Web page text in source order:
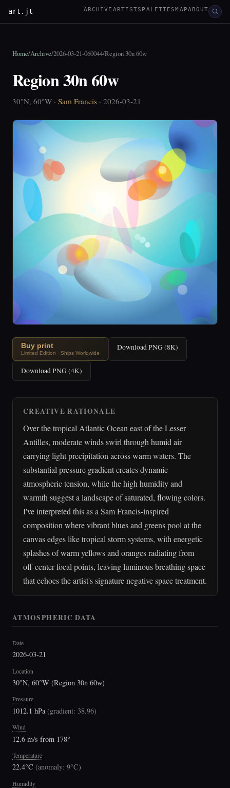
art.jt ARCHIVE ARTISTS PALETTESMAPABOUT
Home/Archive/2026-03-21-060044/Region 30n 60w
Region 30n 60w
30°N, 60°W · Sam Francis · 2026-03-21
Buy print
Limited Edition · Ships Worldwide
Download PNG (8K)
Download PNG (4K)
CREATIVE RATIONALE
Over the tropical Atlantic Ocean east of the Lesser
Antilles, moderate winds swirl through humid air
carrying light precipitation across warm waters. The
substantial pressure gradient creates dynamic
atmospheric tension, while the high humidity and
warmth suggest a landscape of saturated, flowing colors.
I've interpreted this as a Sam Francis-inspired
composition where vibrant blues and greens pool at the
canvas edges like tropical storm systems, with energetic
splashes of warm yellows and oranges radiating from
off-center focal points, leaving luminous breathing space
that echoes the artist's signature negative space treatment.
ATMOSPHERIC DATA
Date
2026-03-21
Location
30°N, 60°W (Region 30n 60w)
Pressure
1012.1 hPa(gradient: 38.96)
Wind
12.6 m/s from 178°
Temperature
22.4°C (anomaly: 9°C)
Humidity